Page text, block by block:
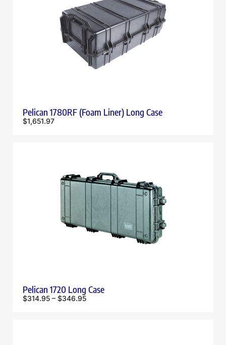
Pelican 1780RF (Foam Liner) Long Case
$1,651.97
Pelican 1720 Long Case
$314.95 – $346.95